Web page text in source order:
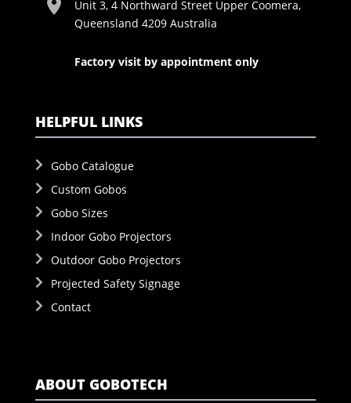
Unit 3, 4 Northward Street Upper Coomera,
Queensland 4209 Australia
Factory visit by appointment only
HELPFUL LINKS
Gobo Catalogue
Custom Gobos
Gobo Sizes
Indoor Gobo Projectors
Outdoor Gobo Projectors
Projected Safety Signage
Contact
ABOUT GOBOTECH